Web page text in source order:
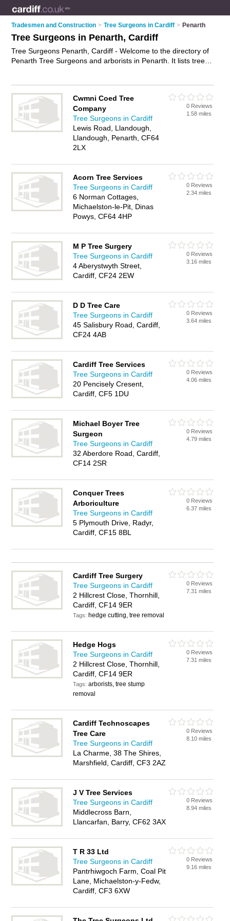
Tradesmen and Construction > Tree Surgeons in Cardiff > Penarth
Tree Surgeons in Penarth, Cardiff
Tree Surgeons Penarth, Cardiff - Welcome to the directory of
Penarth Tree Surgeons and arborists in Penarth. It lists tree
your own review. Are you a arborist in Penarth? Why not
advertise
your tree surgery business on the Penarth Business
Directory – IT'S FREE!
Cwmni Coed Tree
Company
Tree Surgeons in Cardiff
Lewis Road, Llandough,
Llandough, Penarth, CF64
2LX
0 Reviews
1.58 miles
Acorn Tree Services
Tree Surgeons in Cardiff
6 Norman Cottages,
Michaelston-le-Pit, Dinas
Powys, CF64 4HP
0 Reviews
2.34 miles
M P Tree Surgery
Tree Surgeons in Cardiff
4 Aberystwyth Street,
Cardiff, CF24 2EW
0 Reviews
3.16 miles
D D Tree Care
Tree Surgeons in Cardiff
45 Salisbury Road, Cardiff,
CF24 4AB
0 Reviews
3.64 miles
Cardiff Tree Services
Tree Surgeons in Cardiff
20 Pencisely Cresent,
Cardiff, CF5 1DU
0 Reviews
4.06 miles
Michael Boyer Tree
Surgeon
Tree Surgeons in Cardiff
32 Aberdore Road, Cardiff,
CF14 2SR
0 Reviews
4.79 miles
Conquer Trees
Arboriculture
Tree Surgeons in Cardiff
5 Plymouth Drive, Radyr,
Cardiff, CF15 8BL
0 Reviews
6.37 miles
Cardiff Tree Surgery
Tree Surgeons in Cardiff
2 Hillcrest Close, Thornhill,
Cardiff, CF14 9ER
Tags: hedge cutting, tree removal
0 Reviews
7.31 miles
Hedge Hogs
Tree Surgeons in Cardiff
2 Hillcrest Close, Thornhill,
Cardiff, CF14 9ER
Tags:arborists, tree stump
removal
0 Reviews
7.31 miles
Cardiff Technoscapes
Tree Care
Tree Surgeons in Cardiff
La Charme, 38 The Shires,
Marshfield, Cardiff, CF3 2AZ
0 Reviews
8.10 miles
J V Tree Services
Tree Surgeons in Cardiff
Middlecross Barn,
Llancarfan, Barry, CF62 3AX
0 Reviews
8.94 miles
T R 33 Ltd
Tree Surgeons in Cardiff
Pantrhiwgoch Farm, Coal Pit
Lane, Michaelston-y-Fedw,
Cardiff, CF3 6XW
0 Reviews
9.16 miles